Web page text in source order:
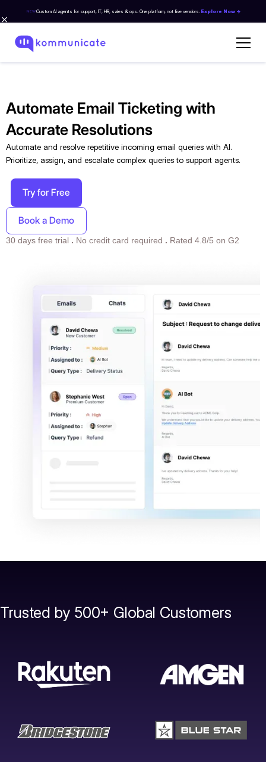
NEWCustom AI agents for support, IT, HR, sales & ops. One platform, not five vendors. Explore Now →
Automate Email Ticketing with
Accurate Resolutions
Automate and resolve repetitive incoming email queries with AI.
Prioritize, assign, and escalate complex queries to support agents.
Try for Free
Book a Demo
30 days free trial . No credit card required . Rated 4.8/5 on G2
Trusted by 500+ Global Customers